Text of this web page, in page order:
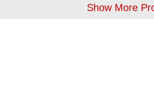
Show More